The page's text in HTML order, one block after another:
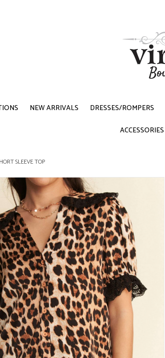
NEW ARRIVALS DRESSES/ROMPERS
ACCESSORIES
SLEEVE TOP